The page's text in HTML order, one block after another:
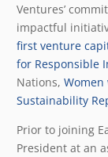
Ventures’
impactful
first venture
for Responsible
Nations,
Sustainability
Prior to joining
President at an